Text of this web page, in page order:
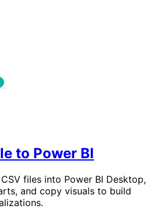
to Power BI
files into Power BI Desktop,
and copy visuals to build